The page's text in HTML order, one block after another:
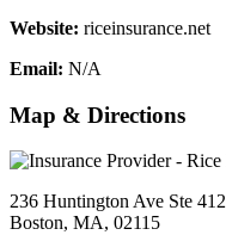
Website: riceinsurance.net
Email: N/A
Map & Directions
236 Huntington Ave Ste 412
Boston, MA, 02115